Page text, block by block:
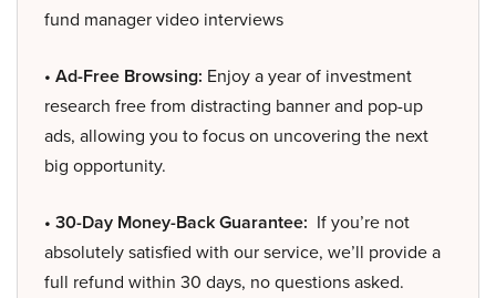
fund manager video interviews
• Ad-Free Browsing: Enjoy a year of investment
research free from distracting banner and pop-up
ads, allowing you to focus on uncovering the next
big opportunity.
• 30-Day Money-Back Guarantee: If you’re not
absolutely satisfied with our service, we’ll provide a
full refund within 30 days, no questions asked.